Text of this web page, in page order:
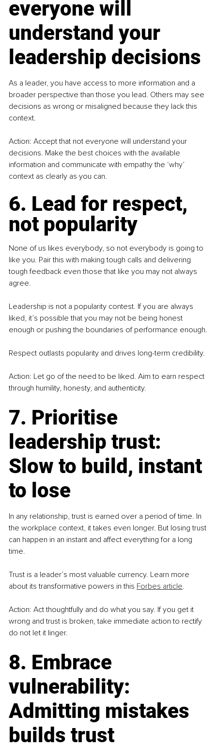
everyone will
understand your
leadership decisions
As a leader, you have access to more information and a
broader perspective than those you lead. Others may see
decisions as wrong or misaligned because they lack this
context.
Action: Accept that not everyone will understand your
decisions. Make the best choices with the available
information and communicate with empathy the ‘why’
context as clearly as you can.
6. Lead for respect,
not popularity
None of us likes everybody, so not everybody is going to
like you. Pair this with making tough calls and delivering
tough feedback even those that like you may not always
agree.
Leadership is not a popularity contest. If you are always
liked, it’s possible that you may not be being honest
enough or pushing the boundaries of performance enough.
Respect outlasts popularity and drives long-term credibility.
Action: Let go of the need to be liked. Aim to earn respect
through humility, honesty, and authenticity.
7. Prioritise
leadership trust:
Slow to build, instant
to lose
In any relationship, trust is earned over a period of time. In
the workplace context, it takes even longer. But losing trust
can happen in an instant and affect everything for a long
time.
Trust is a leader’s most valuable currency. Learn more
about its transformative powers in this Forbes article.
Action: Act thoughtfully and do what you say. If you get it
wrong and trust is broken, take immediate action to rectify
do not let it linger.
8. Embrace
vulnerability:
Admitting mistakes
builds trust